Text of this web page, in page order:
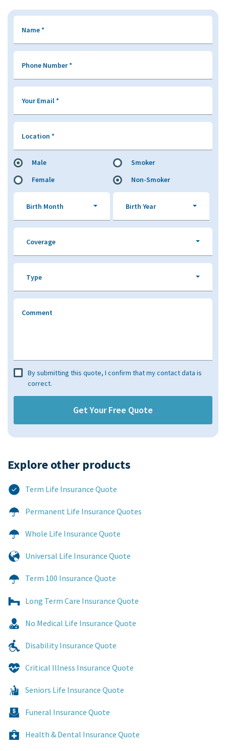
Name*
Phone Number*
Your Email*
Location *
Male
Female
Smoker
Non-Smoker
Birth Month Birth Year
Coverage
Type
Comment
By submitting this quote, I confirm that my contact data is
correct.
Explore other products​
Term Life Insurance Quote
Permanent Life Insurance Quotes
Whole Life Insurance Quote
Universal Life Insurance Quote
Term 100 Insurance Quote
Long Term Care Insurance Quote
No Medical Life Insurance Quote
Disability Insurance Quote
Critical Illness Insurance Quote
Seniors Life Insurance Quote
Funeral Insurance Quote
Health & Dental Insurance Quote